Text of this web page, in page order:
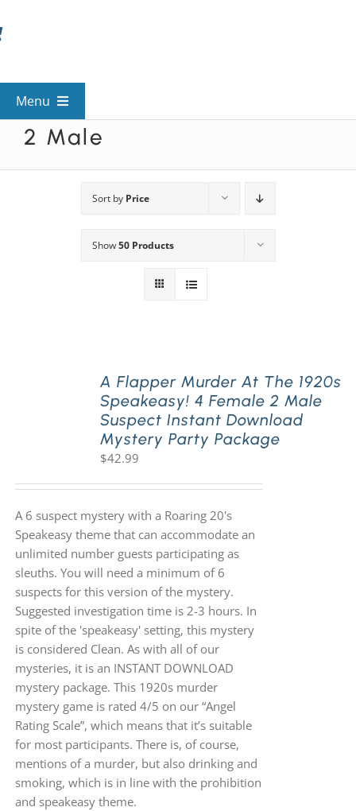
to
Menu
View All Mysteries
Mystery Categories
About Us
2 Male
Sort by Price
Show50 Products
A Flapper Murder At The 1920s
Speakeasy! 4 Female 2 Male
Suspect Instant Download
Mystery Party Package
$42.99
A 6 suspect mystery with a Roaring 20's
Speakeasy theme that can accommodate an
unlimited number guests participating as
sleuths. You will need a minimum of 6
suspects for this version of the mystery.
Suggested investigation time is 2-3 hours. In
spite of the 'speakeasy' setting, this mystery
is considered Clean. As with all of our
mysteries, it is an INSTANT DOWNLOAD
mystery package. This 1920s murder
mystery game is rated 4/5 on our “Angel
Rating Scale”, which means that it’s suitable
for most participants. There is, of course,
mentions of a murder, but also drinking and
smoking, which is in line with the prohibition
and speakeasy theme.